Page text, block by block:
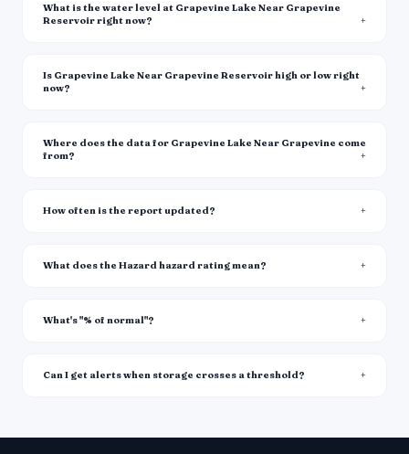
What is the water level at Grapevine Lake Near Grapevine
Reservoir right now?
Is Grapevine Lake Near Grapevine Reservoir high or low right
now?
Where does the data for Grapevine Lake Near Grapevine come
from?
How often is the report updated?
What does the Hazard hazard rating mean?
What's "% of normal"?
Can I get alerts when storage crosses a threshold?